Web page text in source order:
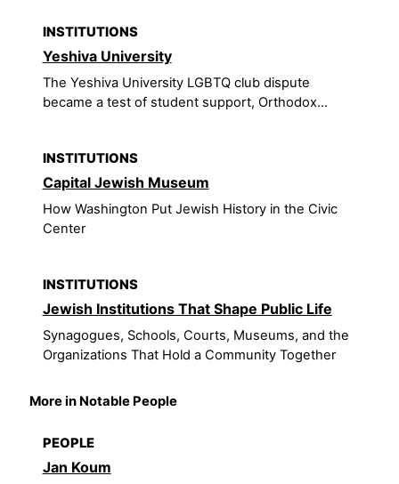
INSTITUTIONS
Yeshiva University
The Yeshiva University LGBTQ club dispute
became a test of student support, Orthodox...
INSTITUTIONS
Capital Jewish Museum
How Washington Put Jewish History in the Civic
Center
INSTITUTIONS
Jewish Institutions That Shape Public Life
Synagogues, Schools, Courts, Museums, and the
Organizations That Hold a Community Together
More in Notable People
PEOPLE
Jan Koum